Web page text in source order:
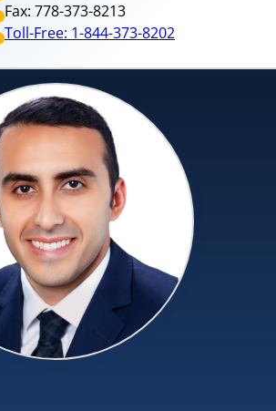
Fax: 778-373-8213
Toll-Free: 1-844-373-8202